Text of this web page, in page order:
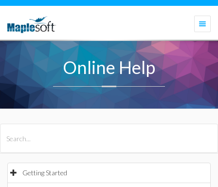
Online Help
Getting Started